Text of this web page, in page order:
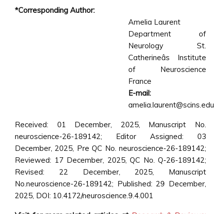
*Corresponding Author:
Amelia Laurent
Department of
Neurology St.
Catherineâs Institute
of Neuroscience
France
E-mail:
amelia.laurent@scins.edu
Received: 01 December, 2025, Manuscript No.
neuroscience-26-189142; Editor Assigned: 03
December, 2025, Pre QC No. neuroscience-26-189142;
Reviewed: 17 December, 2025, QC No. Q-26-189142;
Revised: 22 December, 2025, Manuscript
No.neuroscience-26-189142; Published: 29 December,
2025, DOI: 10.4172/neuroscience.9.4.001